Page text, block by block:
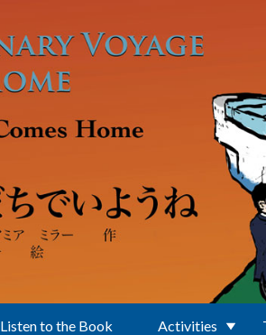
Listen to the Book Activities